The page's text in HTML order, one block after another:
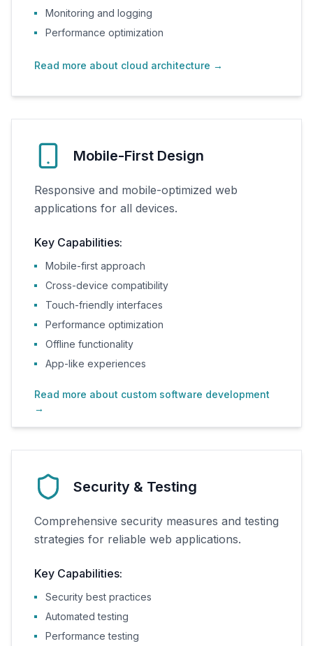
Monitoring and logging
Performance optimization
Read more about cloud architecture →
Mobile-First Design
Responsive and mobile-optimized web
applications for all devices.
Key Capabilities:
Mobile-first approach
Cross-device compatibility
Touch-friendly interfaces
Performance optimization
Offline functionality
App-like experiences
Read more about custom software development
→
Security & Testing
Comprehensive security measures and testing
strategies for reliable web applications.
Key Capabilities:
Security best practices
Automated testing
Performance testing